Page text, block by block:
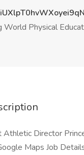
World Physical
Director
Maps Job